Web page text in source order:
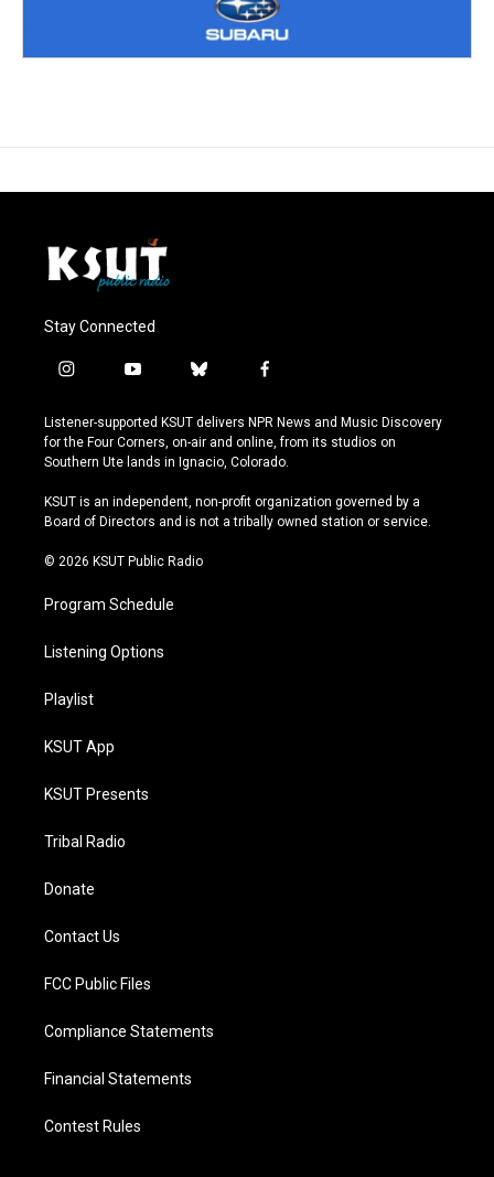
Stay Connected
i
s
t
a
r
a
y
u
t
u
e
b
u
e
s
y
f
c
e
b
o
k
Listener-supported KSUT delivers NPR News and Music Discovery
for the Four Corners, on-air and online, from its studios on
Southern Ute lands in Ignacio, Colorado.
KSUT is an independent, non-profit organization governed by a
Board of Directors and is not a tribally owned station or service.
© 2026 KSUT Public Radio
Program Schedule
Listening Options
Playlist
KSUT App
KSUT Presents
Tribal Radio
Donate
Contact Us
FCC Public Files
Compliance Statements
Financial Statements
Contest Rules